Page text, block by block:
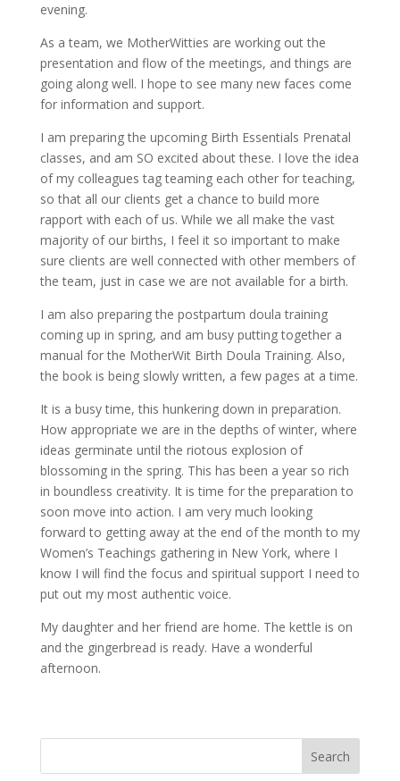
evening.
As a team, we MotherWitties are working out the
presentation and flow of the meetings, and things are
going along well. I hope to see many new faces come
for information and support.
I am preparing the upcoming Birth Essentials Prenatal
classes, and am SO excited about these. I love the idea
of my colleagues tag teaming each other for teaching,
so that all our clients get a chance to build more
rapport with each of us. While we all make the vast
majority of our births, I feel it so important to make
sure clients are well connected with other members of
the team, just in case we are not available for a birth.
I am also preparing the postpartum doula training
coming up in spring, and am busy putting together a
manual for the MotherWit Birth Doula Training. Also,
the book is being slowly written, a few pages at a time.
It is a busy time, this hunkering down in preparation.
How appropriate we are in the depths of winter, where
ideas germinate until the riotous explosion of
blossoming in the spring. This has been a year so rich
in boundless creativity. It is time for the preparation to
soon move into action. I am very much looking
forward to getting away at the end of the month to my
Women’s Teachings gathering in New York, where I
know I will find the focus and spiritual support I need to
put out my most authentic voice.
My daughter and her friend are home. The kettle is on
and the gingerbread is ready. Have a wonderful
afternoon.